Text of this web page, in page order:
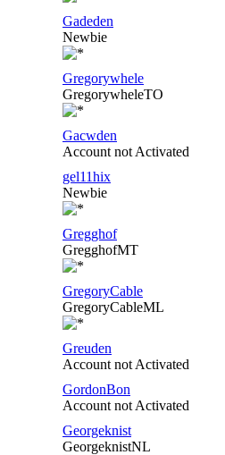
Gadeden
Newbie
Gregorywhele
GregorywheleTO
Gacwden
Account not Activated
gel11hix
Newbie
Gregghof
GregghofMT
GregoryCable
GregoryCableML
Greuden
Account not Activated
GordonBon
Account not Activated
Georgeknist
GeorgeknistNL